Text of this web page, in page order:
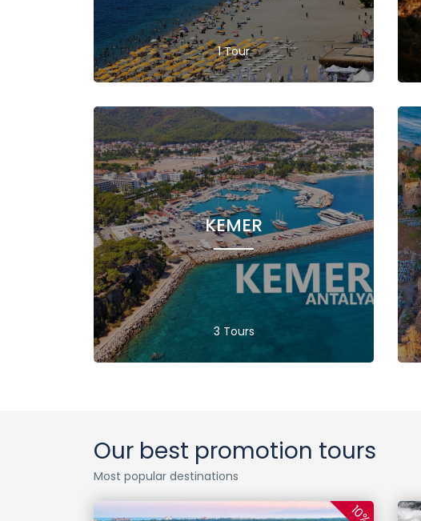
1 Tour
KEMER
3 Tours
Our best promotion tours
Most popular destinations
10%